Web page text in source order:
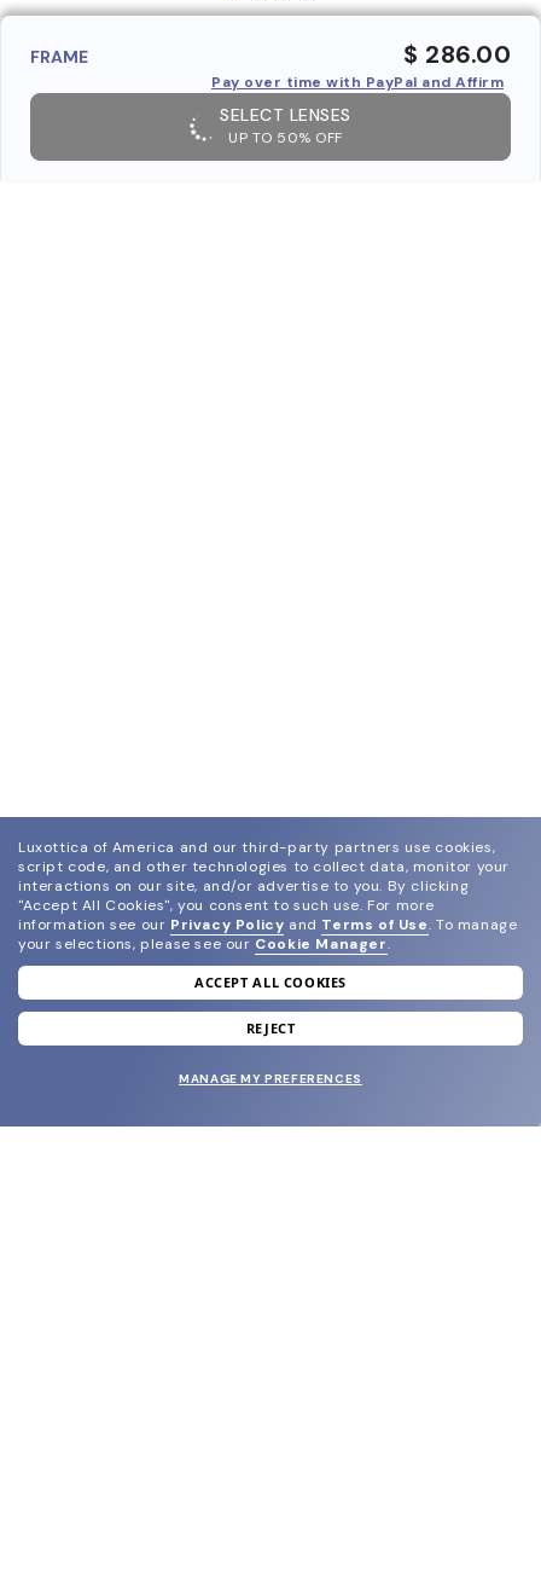
FRAME $ 286.00
Pay over time with PayPal and Affirm
SELECT LENSES
UP TO 50% OFF
join our newsletter
and grab your welcome reward.
Luxottica of America and our third-party partners use cookies,
script code, and other technologies to collect data, monitor your
interactions on our site, and/or advertise to you. By clicking
"Accept All Cookies", you consent to such use. For more
information see our Privacy Policy and Terms of Use. To manage
your selections, please see our Cookie Manager.
ACCEPT ALL COOKIES
REJECT
MANAGE MY PREFERENCES